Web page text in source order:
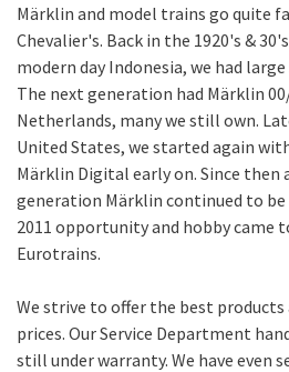
Märklin and model trains go quite
Chevalier's. Back in the 1920's &
modern day Indonesia, we had
The next generation had Märklin
Netherlands, many we still own.
United States, we started again
Märklin Digital early on. Since
generation Märklin continued to
2011 opportunity and hobby came
Eurotrains.
We strive to offer the best products
prices. Our Service Department
still under warranty. We have even